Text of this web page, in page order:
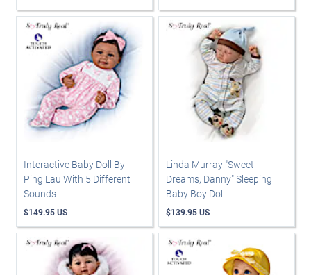
Interactive Baby Doll By
Ping Lau With 5 Different
Sounds
$149.95 US
Linda Murray "Sweet
Dreams, Danny" Sleeping
Baby Boy Doll
$139.95 US